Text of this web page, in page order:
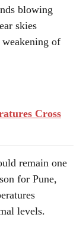
blowing
skies
of
Cross
remain one
for Pune,
levels.